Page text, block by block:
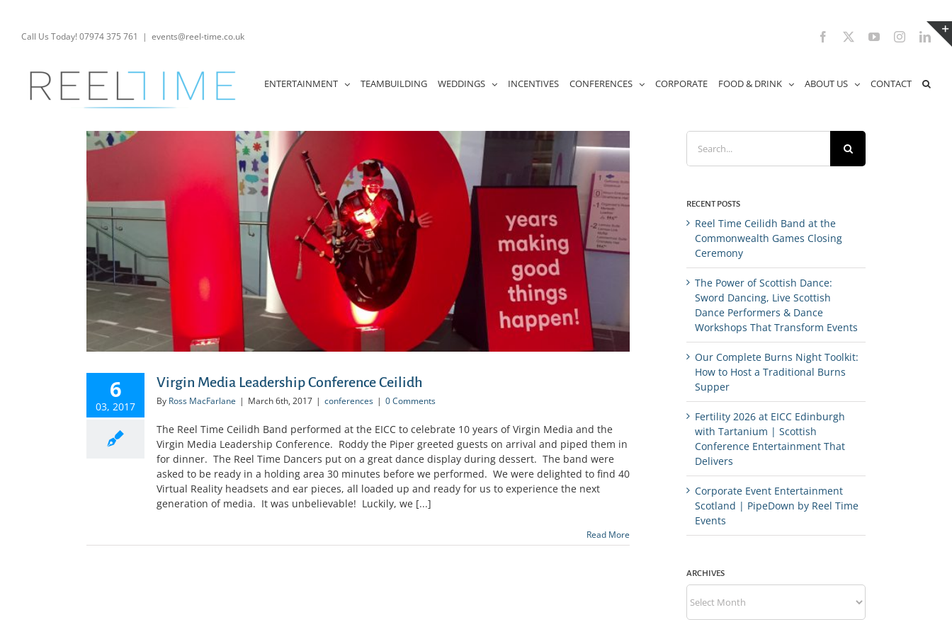
contentCall Us Today! 07974 375 761 | events@reel-time.co.uk Facebook YouTubeInstagram
ENTERTAINMENT TEAMBUILDING WEDDINGS INCENTIVES CONFERENCES CORPORATE FOOD & DRINK ABOUT US CONTACT
6
03, 2017
Virgin Media Leadership Conference Ceilidh
By Ross MacFarlane | March 6th, 2017 | conferences | 0 Comments
The Reel Time Ceilidh Band performed at the EICC to celebrate 10 years of Virgin Media and the
Virgin Media Leadership Conference. Roddy the Piper greeted guests on arrival and piped them in
for dinner. The Reel Time Dancers put on a great dance display during dessert. The band were
asked to be ready in a holding area 30 minutes before we performed. We were delighted to find 40
Virtual Reality headsets and ear pieces, all loaded up and ready for us to experience the next
generation of media. It was unbelievable! Luckily, we [...]
Read More
Search
for:
RECENT POSTS
Reel Time Ceilidh Band at the
Commonwealth Games Closing
Ceremony
The Power of Scottish Dance:
Sword Dancing, Live Scottish
Dance Performers & Dance
Workshops That Transform Events
Our Complete Burns Night Toolkit:
How to Host a Traditional Burns
Supper
Fertility 2026 at EICC Edinburgh
with Tartanium | Scottish
Conference Entertainment That
Delivers
Corporate Event Entertainment
Scotland | PipeDown by Reel Time
Events
ARCHIVES
Archives